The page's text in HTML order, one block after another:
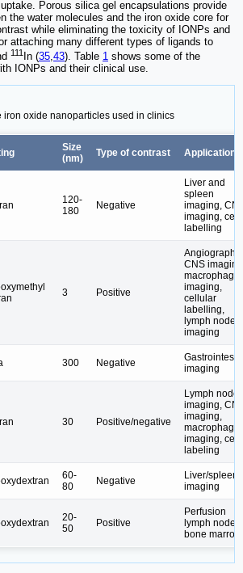
Porous silica gel encapsulations provide
the water molecules and the iron oxide core for
while eliminating the toxicity of IONPs and
attaching many different types of ligands to
111 In (35,43). Table 1 shows some of the
IONPs and their clinical use.
iron oxide nanoparticles used in clinics
Size
(nm)
Type of contrast Applications
120-
180
Negative
Liver and
spleen
imaging,
imaging, cell
labelling
3 Positive
Angiography;
CNS
macrophage
imaging,
cellular
labelling,
lymph node
imaging
300 Negative
imaging
30 Positive/negative
Lymph node
imaging,
imaging,
macrophage
imaging, cell
labeling
60-
80
Negative
Liver/spleen
imaging
20-
50
Positive
Perfusion
lymph node
bone marrow